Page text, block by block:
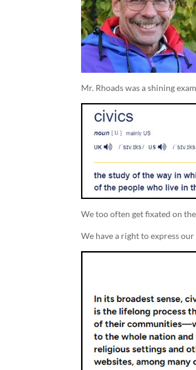
Mr. Rhoads was a shining
We too often get fixated on
We have a right to express